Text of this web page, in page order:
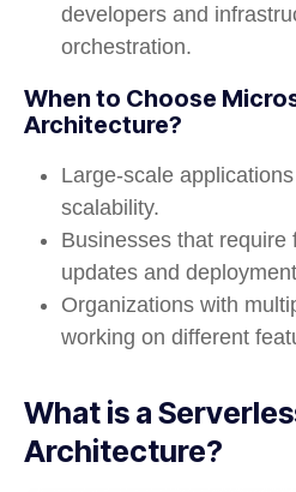
developers and
orchestration.
When to Choose
Architecture?
Large-scale
scalability.
Businesses that require
updates and
Organizations with
working on different
What is a
Architecture?